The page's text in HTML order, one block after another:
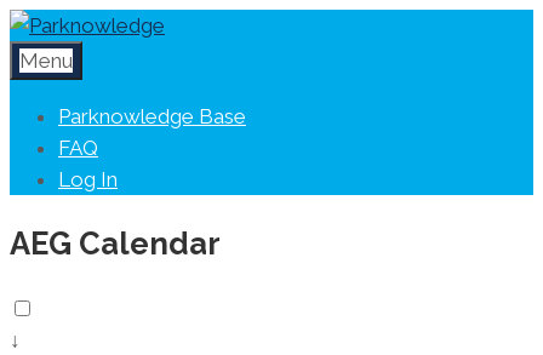
Menu
Parknowledge Base
FAQ
Log In
AEG Calendar
↓